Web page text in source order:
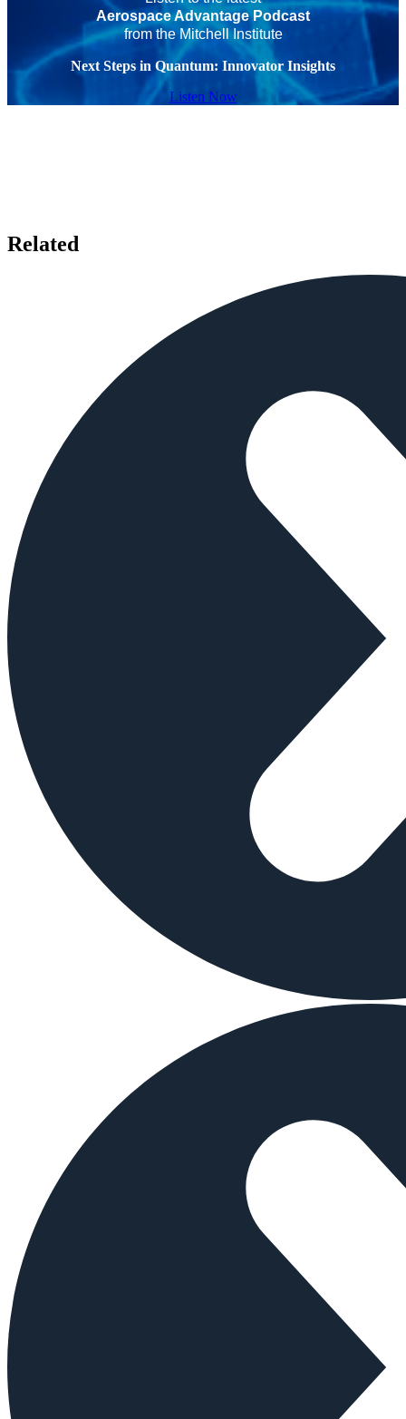
Aerospace Advantage Podcast
from the Mitchell Institute
Next Steps in Quantum: Innovator Insights
Listen Now
Related